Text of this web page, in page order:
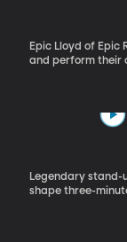
Epic Lloyd of Epic
and perform their
Legendary stand-
shape three-